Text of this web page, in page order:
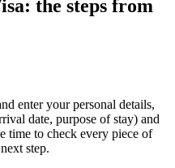
the steps from
enter your personal details,
date, purpose of stay) and
time to check every piece of
step.